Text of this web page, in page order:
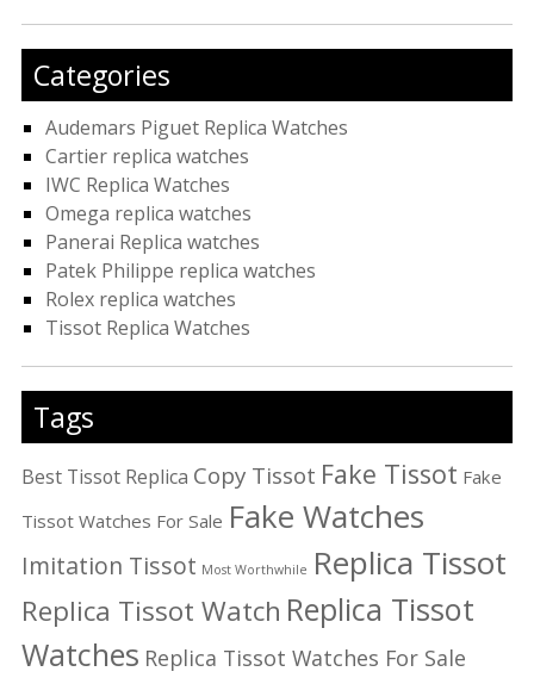
Categories
Audemars Piguet Replica Watches
Cartier replica watches
IWC Replica Watches
Omega replica watches
Panerai Replica watches
Patek Philippe replica watches
Rolex replica watches
Tissot Replica Watches
Tags
Best Tissot Replica Copy Tissot Fake Tissot Fake
Tissot Watches For Sale Fake Watches
Imitation Tissot Most Worthwhile Replica Tissot
Replica Tissot Watch Replica Tissot
Watches Replica Tissot Watches For Sale